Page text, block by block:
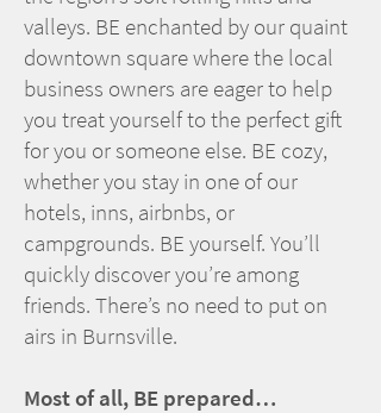
valleys. BE enchanted by our quaint
downtown square where the local
business owners are eager to help
you treat yourself to the perfect gift
for you or someone else. BE cozy,
whether you stay in one of our
hotels, inns, airbnbs, or
campgrounds. BE yourself. You’ll
quickly discover you’re among
friends. There’s no need to put on
airs in Burnsville.
Most of all, BE prepared…